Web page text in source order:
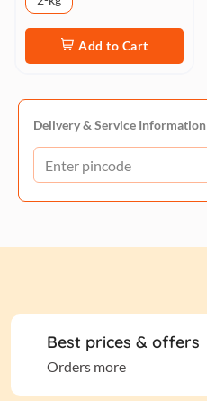
Add to Cart
Delivery & Service Information
Best prices & offers
Orders more